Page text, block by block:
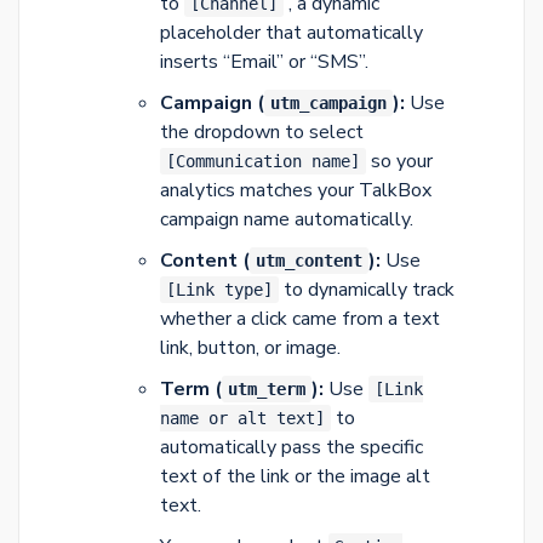
[Channel]
placeholder that automatically
inserts “Email” or “SMS”.
Campaign ( utm_campaign ): Use
the dropdown to select
[Communication name]
so your
analytics matches your TalkBox
campaign name automatically.
Content ( utm_content ): Use
[Link type]
to dynamically track
whether a click came from a text
link, button, or image.
Term ( utm_term ): Use
[Link
name or alt text]
to
automatically pass the specific
text of the link or the image alt
text.